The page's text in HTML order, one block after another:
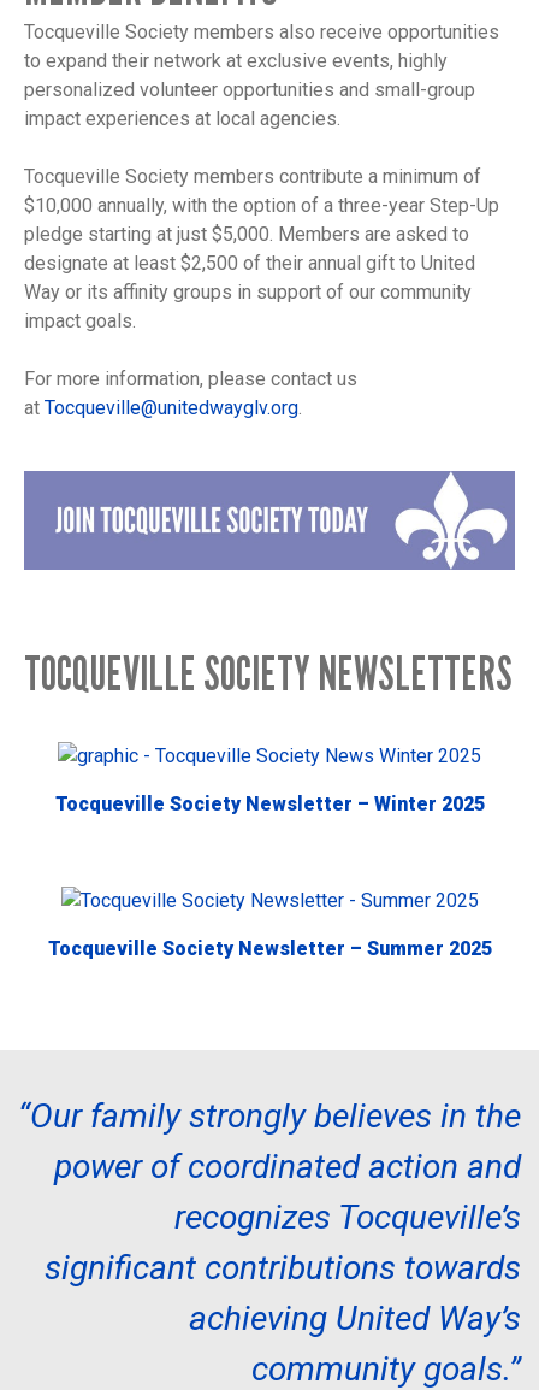
Tocqueville Society members also receive opportunities
to expand their network at exclusive events, highly
personalized volunteer opportunities and small-group
impact experiences at local agencies.
Tocqueville Society members contribute a minimum of
$10,000 annually, with the option of a three-year Step-Up
pledge starting at just $5,000. Members are asked to
designate at least $2,500 of their annual gift to United
Way or its affinity groups in support of our community
impact goals.
For more information, please contact us
at Tocqueville@unitedwayglv.org.
TOCQUEVILLE SOCIETY NEWSLETTERS
Tocqueville Society Newsletter – Winter 2025
Tocqueville Society Newsletter – Summer 2025
“Our family strongly believes in the
power of coordinated action and
recognizes Tocqueville’s
significant contributions towards
achieving United Way’s
community goals.”